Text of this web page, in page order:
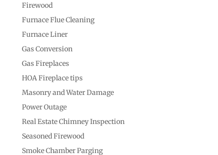
Firewood
Furnace Flue Cleaning
Furnace Liner
Gas Conversion
Gas Fireplaces
HOA Fireplace tips
Masonry and Water Damage
Power Outage
Real Estate Chimney Inspection
Seasoned Firewood
Smoke Chamber Parging